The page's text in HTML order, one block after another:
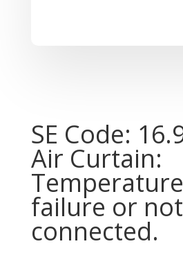
SE Code:
Air Curtain:
failure or not
connected.